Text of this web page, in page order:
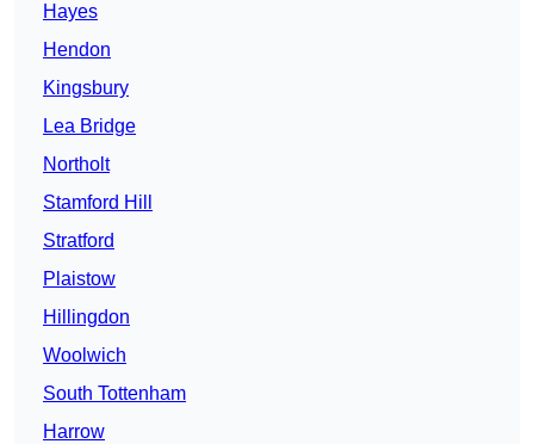
Hayes
Hendon
Kingsbury
Lea Bridge
Northolt
Stamford Hill
Stratford
Plaistow
Hillingdon
Woolwich
South Tottenham
Harrow